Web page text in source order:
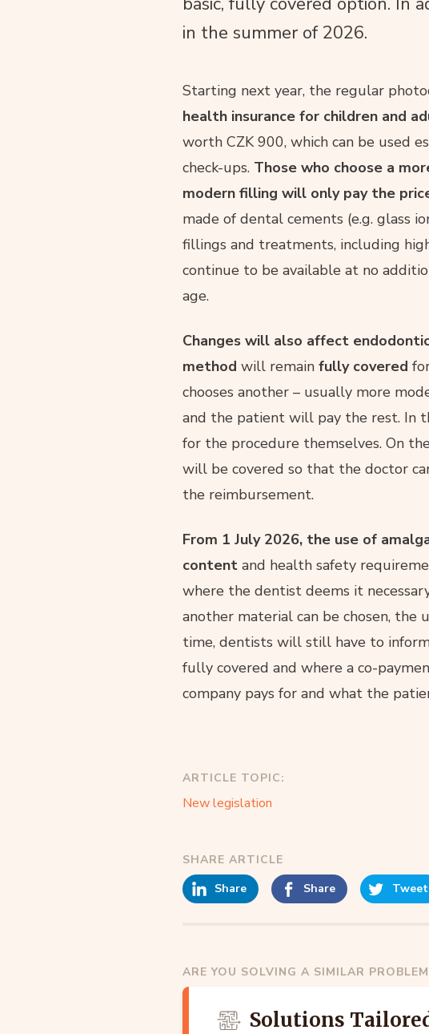
in the summer of 2026.
Starting next year, the regular
health insurance for children and
worth CZK 900, which can be used
check-ups. Those who choose a
modern filling will only pay the
made of dental cements (e.g. glass
fillings and treatments, including
continue to be available at no
age.
Changes will also affect
method will remain fully covered
chooses another – usually more
and the patient will pay the rest. In
for the procedure themselves. On
will be covered so that the doctor
the reimbursement.
From 1 July 2026, the use of
content and health safety
where the dentist deems it
another material can be chosen, the
time, dentists will still have to
fully covered and where a co-
company pays for and what the
ARTICLE TOPIC:
New legislation
SHARE ARTICLE
Share
Share Tweet
ARE YOU SOLVING A SIMILAR
Solutions